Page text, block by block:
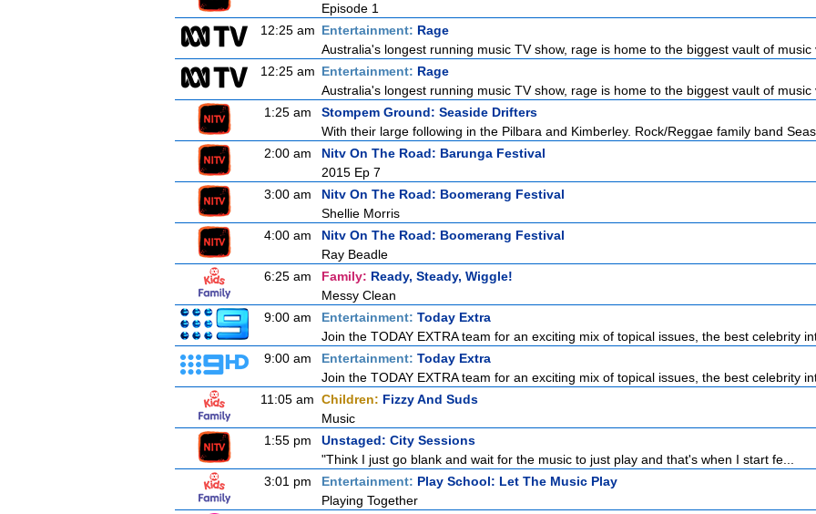
Episode 1
12:25 am Entertainment: Rage
Australia's longest running music TV show, rage is home to the biggest vault of music
12:25 am Entertainment: Rage
Australia's longest running music TV show, rage is home to the biggest vault of music
1:25 am
Stompem Ground: Seaside Drifters
With their large following in the Pilbara and Kimberley. Rock/Reggae family band
2:00 am
Nitv On The Road: Barunga Festival
2015 Ep 7
3:00 am
Nitv On The Road: Boomerang Festival
Shellie Morris
4:00 am
Nitv On The Road: Boomerang Festival
Ray Beadle
6:25 am
Family: Ready, Steady, Wiggle!
Messy Clean
9:00 am
Entertainment: Today Extra
Join the TODAY EXTRA team for an exciting mix of topical issues, the best celebrity
9:00 am
Entertainment: Today Extra
Join the TODAY EXTRA team for an exciting mix of topical issues, the best celebrity
11:05 am Children: Fizzy And Suds
Music
1:55 pm
Unstaged: City Sessions
"Think I just go blank and wait for the music to just play and that's when I start fe...
3:01 pm
Entertainment: Play School: Let The Music Play
Playing Together